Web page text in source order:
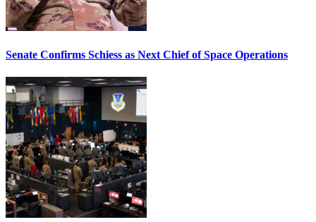
Senate Confirms Schiess as Next Chief of Space Operations